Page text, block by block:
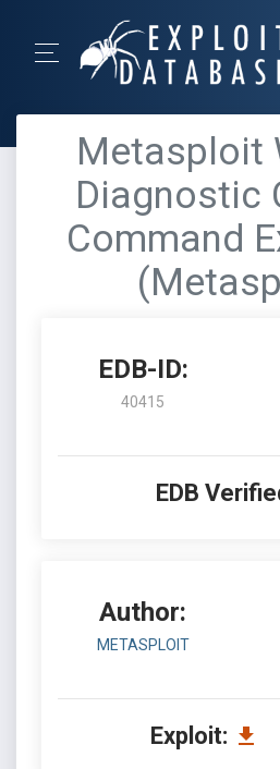
Metasploit
Diagnostic
Command
EDB-ID:
40415
EDB
Author:
METASPLOIT
Exploit: